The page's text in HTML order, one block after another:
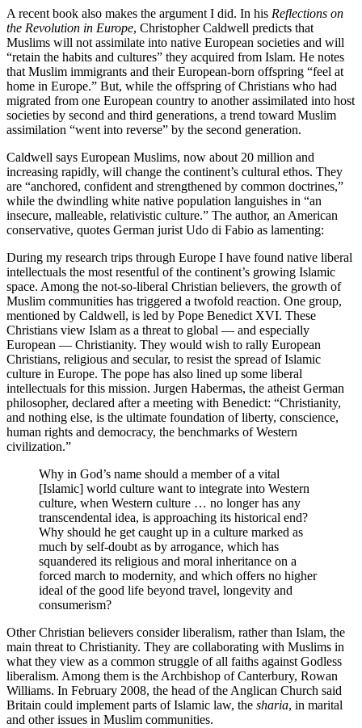
A recent book also makes the argument I did. In his Reflections on
the Revolution in Europe, Christopher Caldwell predicts that
Muslims will not assimilate into native European societies and will
“retain the habits and cultures” they acquired from Islam. He notes
that Muslim immigrants and their European-born offspring “feel at
home in Europe.” But, while the offspring of Christians who had
migrated from one European country to another assimilated into host
societies by second and third generations, a trend toward Muslim
assimilation “went into reverse” by the second generation.
Caldwell says European Muslims, now about 20 million and
increasing rapidly, will change the continent’s cultural ethos. They
are “anchored, confident and strengthened by common doctrines,”
while the dwindling white native population languishes in “an
insecure, malleable, relativistic culture.” The author, an American
conservative, quotes German jurist Udo di Fabio as lamenting:
During my research trips through Europe I have found native liberal
intellectuals the most resentful of the continent’s growing Islamic
space. Among the not-so-liberal Christian believers, the growth of
Muslim communities has triggered a twofold reaction. One group,
mentioned by Caldwell, is led by Pope Benedict XVI. These
Christians view Islam as a threat to global — and especially
European — Christianity. They would wish to rally European
Christians, religious and secular, to resist the spread of Islamic
culture in Europe. The pope has also lined up some liberal
intellectuals for this mission. Jurgen Habermas, the atheist German
philosopher, declared after a meeting with Benedict: “Christianity,
and nothing else, is the ultimate foundation of liberty, conscience,
human rights and democracy, the benchmarks of Western
civilization.”
Why in God’s name should a member of a vital
[Islamic] world culture want to integrate into Western
culture, when Western culture … no longer has any
transcendental idea, is approaching its historical end?
Why should he get caught up in a culture marked as
much by self-doubt as by arrogance, which has
squandered its religious and moral inheritance on a
forced march to modernity, and which offers no higher
ideal of the good life beyond travel, longevity and
consumerism?
Other Christian believers consider liberalism, rather than Islam, the
main threat to Christianity. They are collaborating with Muslims in
what they view as a common struggle of all faiths against Godless
liberalism. Among them is the Archbishop of Canterbury, Rowan
Williams. In February 2008, the head of the Anglican Church said
Britain could implement parts of Islamic law, the sharia, in marital
and other issues in Muslim communities.